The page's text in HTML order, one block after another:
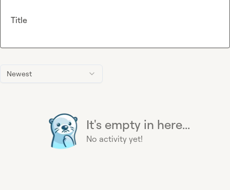
Newest
It's empty in here...
No activity yet!
Title